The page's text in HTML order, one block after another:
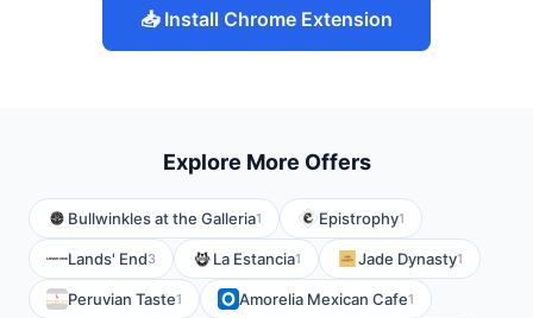
📥 Install Chrome Extension
Explore More Offers
Bullwinkles at the Galleria1 Epistrophy1
Lands' End3 La Estancia1 Jade Dynasty1
Peruvian Taste1 Amorelia Mexican Cafe1